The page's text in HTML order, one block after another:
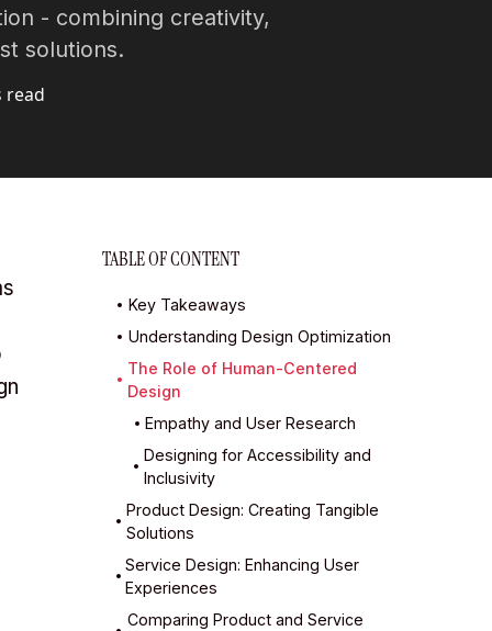
- combining creativity,
solutions.
read
TABLE OF CONTENT
Key Takeaways
Understanding Design Optimization
The Role of Human-Centered
Design
Empathy and User Research
Designing for Accessibility and
Inclusivity
Product Design: Creating Tangible
Solutions
Key Elements of Product Design
Product Design Tools and Methods
Service Design: Enhancing User
Experiences
Service Blueprints and Touchpoints
Collaboration and Stakeholder
Comparing Product and Service